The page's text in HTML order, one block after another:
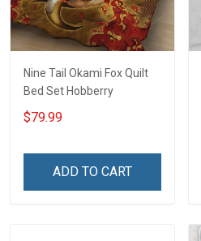
Nine Tail Okami Fox Quilt
Bed Set Hobberry
$79.99
ADD TO CART